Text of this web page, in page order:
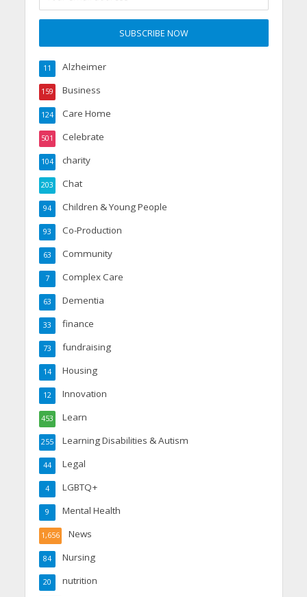
Alzheimer
11
Business
159
Care Home
124
Celebrate
501
charity
104
Chat
203
Children & Young People
94
Co-Production
93
Community
63
Complex Care
7
Dementia
63
finance
33
fundraising
73
Housing
14
Innovation
12
Learn
453
Learning Disabilities & Autism
255
Legal
44
LGBTQ+
4
Mental Health
9
News
1,656
Nursing
84
nutrition
20